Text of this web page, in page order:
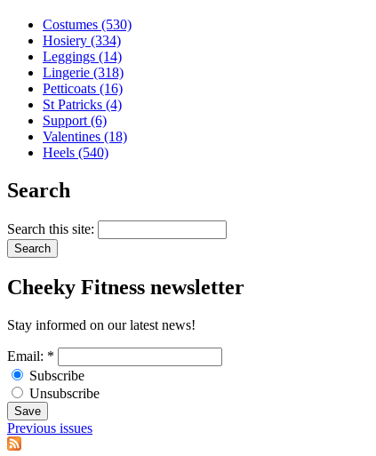
Costumes (530)
Hosiery (334)
Leggings (14)
Lingerie (318)
Petticoats (16)
St Patricks (4)
Support (6)
Valentines (18)
Heels (540)
Search
Search this site:
Cheeky Fitness newsletter
Stay informed on our latest news!
Email: *
Subscribe
Unsubscribe
Previous issues